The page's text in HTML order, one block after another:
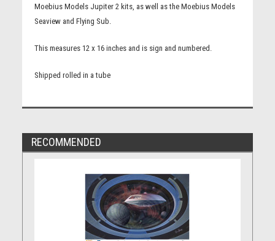
Moebius Models Jupiter 2 kits, as well as the Moebius Models
Seaview and Flying Sub.
This measures 12 x 16 inches and is sign and numbered.
Shipped rolled in a tube
RECOMMENDED